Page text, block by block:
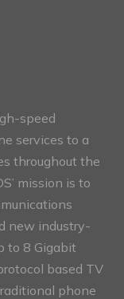
speed
services to a
throughout the
mission is to
new industry-
to 8 Gigabit
based TV
phone